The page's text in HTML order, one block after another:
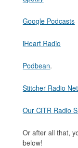
Google Podcasts
iHeart Radio
Podbean.
Stitcher Radio
Our CiTR Radio
Or after all that,
below!